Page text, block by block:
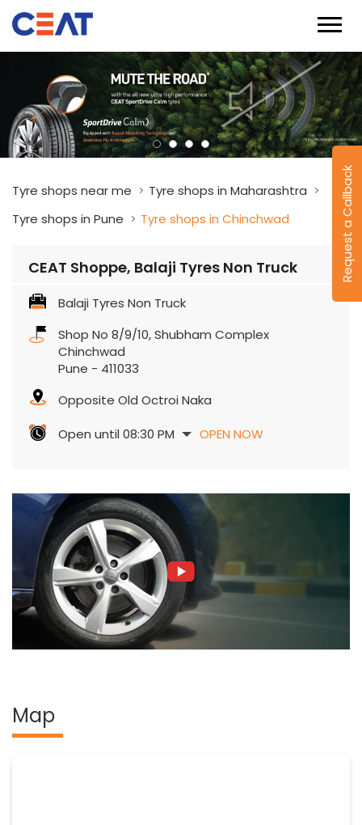
Request a Callback
Tyre shops near me
Tyre shops in Maharashtra
Tyre shops in Pune
Tyre shops in Chinchwad
CEAT Shoppe, Balaji Tyres Non Truck
Balaji Tyres Non Truck
Shop No 8/9/10, Shubham Complex
Chinchwad
Pune - 411033
Opposite Old Octroi Naka
Open until 08:30 PM
OPEN NOW
Map